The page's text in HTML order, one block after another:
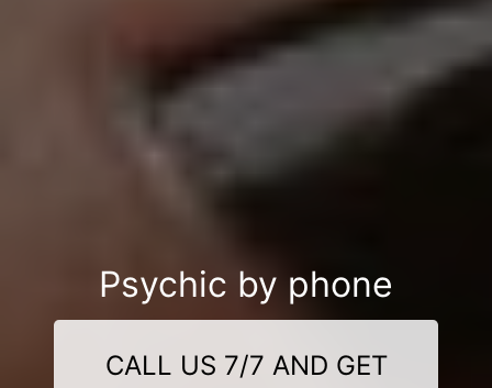
Psychic by phone
CALL US 7/7 AND GET